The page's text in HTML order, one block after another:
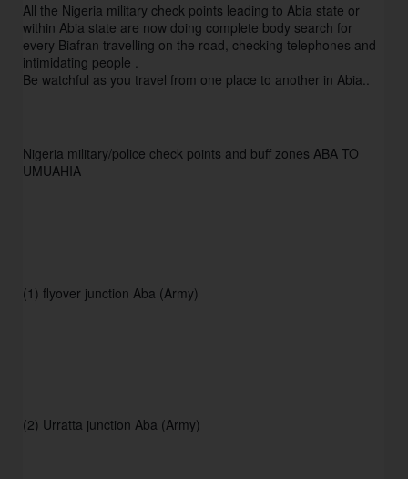
All the Nigeria military check points leading to Abia state or
within Abia state are now doing complete body search for
every Biafran travelling on the road, checking telephones and
intimidating people .
Be watchful as you travel from one place to another in Abia..
Nigeria military/police check points and buff zones ABA TO
UMUAHIA
(1) flyover junction Aba (Army)
(2) Urratta junction Aba (Army)